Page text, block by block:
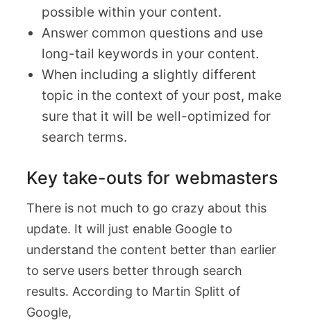
possible within your content.
Answer common questions and use
long-tail keywords in your content.
When including a slightly different
topic in the context of your post, make
sure that it will be well-optimized for
search terms.
Key take-outs for webmasters
There is not much to go crazy about this
update. It will just enable Google to
understand the content better than earlier
to serve users better through search
results. According to Martin Splitt of
Google,